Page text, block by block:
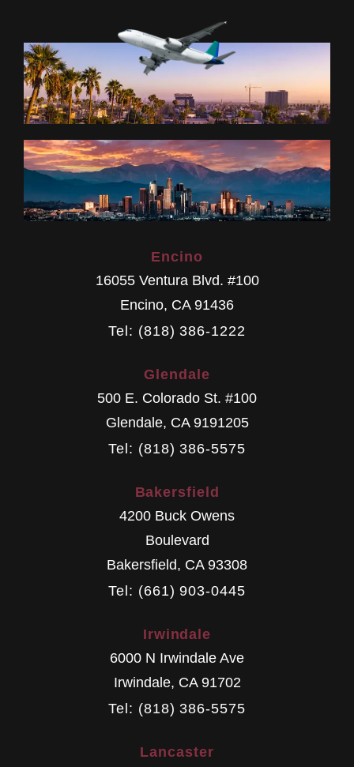
Encino
16055 Ventura Blvd. #100
Encino, CA 91436
Tel: (818) 386-1222
Glendale
500 E. Colorado St. #100
Glendale, CA 9191205
Tel: (818) 386-5575
Bakersfield
4200 Buck Owens
Boulevard
Bakersfield, CA 93308
Tel: (661) 903-0445
Irwindale
6000 N Irwindale Ave
Irwindale, CA 91702
Tel: (818) 386-5575
Lancaster